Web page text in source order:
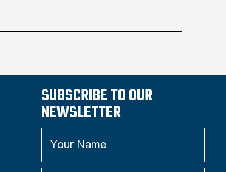
SUBSCRIBE TO OUR
NEWSLETTER